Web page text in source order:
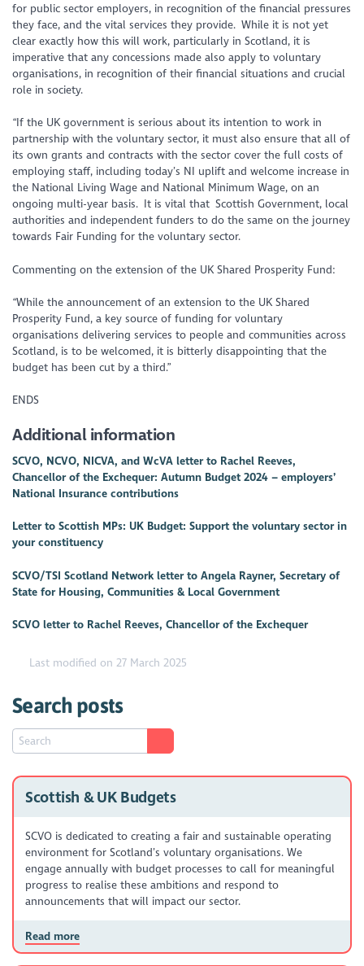
for public sector employers, in recognition of the financial pressures
they face, and the vital services they provide. While it is not yet
clear exactly how this will work, particularly in Scotland, it is
imperative that any concessions made also apply to voluntary
organisations, in recognition of their financial situations and crucial
role in society.
“If the UK government is serious about its intention to work in
partnership with the voluntary sector, it must also ensure that all of
its own grants and contracts with the sector cover the full costs of
employing staff, including today’s NI uplift and welcome increase in
the National Living Wage and National Minimum Wage, on an
ongoing multi-year basis. It is vital that Scottish Government, local
authorities and independent funders to do the same on the journey
towards Fair Funding for the voluntary sector.
Commenting on the extension of the UK Shared Prosperity Fund:
“While the announcement of an extension to the UK Shared
Prosperity Fund, a key source of funding for voluntary
organisations delivering services to people and communities across
Scotland, is to be welcomed, it is bitterly disappointing that the
budget has been cut by a third.”
ENDS
Additional information
SCVO, NCVO, NICVA, and WcVA letter to Rachel Reeves,
Chancellor of the Exchequer: Autumn Budget 2024 – employers’
National Insurance contributions
Letter to Scottish MPs: UK Budget: Support the voluntary sector in
your constituency
SCVO/TSI Scotland Network letter to Angela Rayner, Secretary of
State for Housing, Communities & Local Government
SCVO letter to Rachel Reeves, Chancellor of the Exchequer
Last modified on 27 March 2025
Search posts
Scottish & UK Budgets
SCVO is dedicated to creating a fair and sustainable operating
environment for Scotland’s voluntary organisations. We
engage annually with budget processes to call for meaningful
progress to realise these ambitions and respond to
announcements that will impact our sector.
Read more